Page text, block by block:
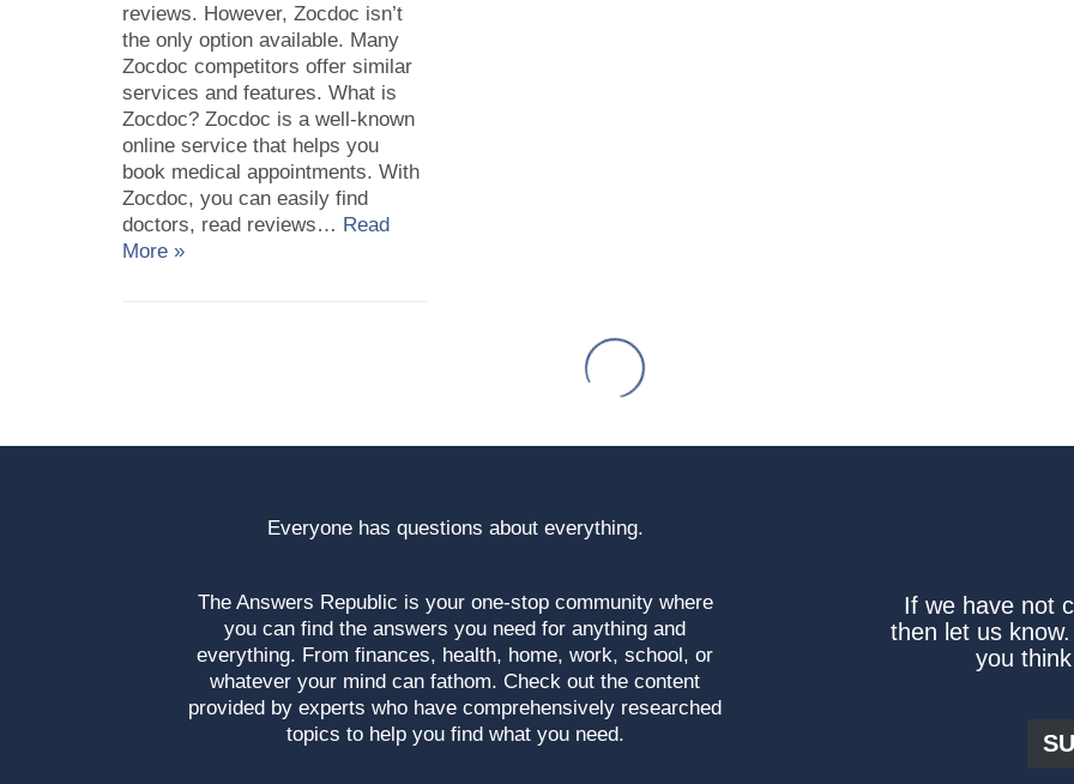
reviews. However, Zocdoc isn’t
the only option available. Many
Zocdoc competitors offer similar
services and features. What is
Zocdoc? Zocdoc is a well-known
online service that helps you
book medical appointments. With
Zocdoc, you can easily find
doctors, read reviews… Read
More »
Everyone has questions about everything.
The Answers Republic is your one-stop community where
you can find the answers you need for anything and
everything. From finances, health, home, work, school, or
whatever your mind can fathom. Check out the content
provided by experts who have comprehensively researched
topics to help you find what you need.
If we have not
then let us
you